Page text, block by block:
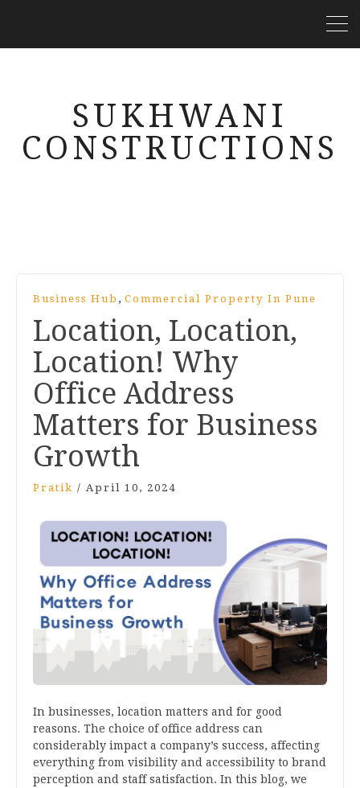
SUKHWANI
CONSTRUCTIONS
Business Hub , Commercial Property In Pune
Location, Location,
Location! Why
Office Address
Matters for Business
Growth
Pratik / April 10, 2024
In businesses, location matters and for good
reasons. The choice of office address can
considerably impact a company’s success, affecting
everything from visibility and accessibility to brand
perception and staff satisfaction. In this blog, we